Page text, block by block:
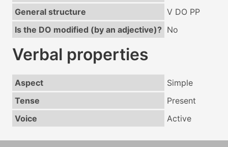
General structure
V DO PP
Is the DO modified (by an adjective)? No
Verbal properties
Aspect
Simple
Tense
Present
Voice
Active